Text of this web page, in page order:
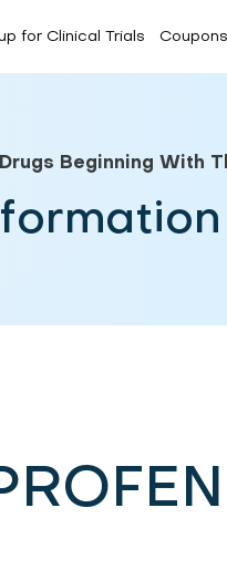
for Clinical Trials Coupons
Drugs Beginning With